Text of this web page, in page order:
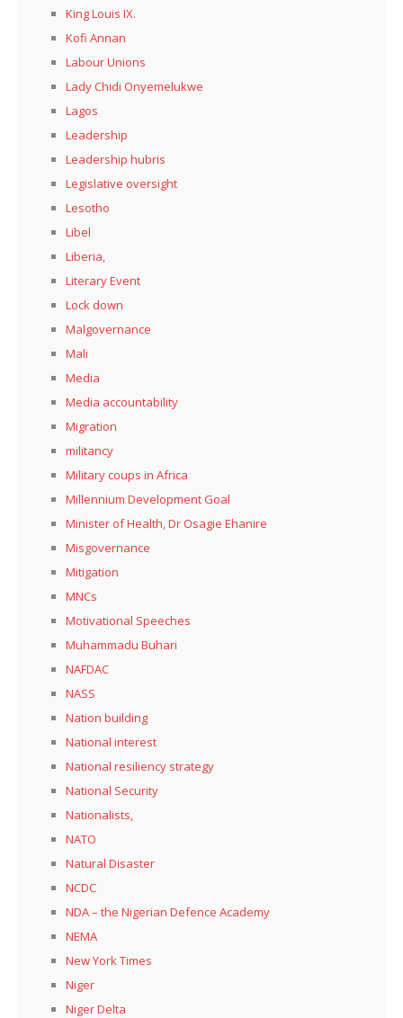
King Louis IX.
Kofi Annan
Labour Unions
Lady Chidi Onyemelukwe
Lagos
Leadership
Leadership hubris
Legislative oversight
Lesotho
Libel
Liberia,
Literary Event
Lock down
Malgovernance
Mali
Media
Media accountability
Migration
militancy
Military coups in Africa
Millennium Development Goal
Minister of Health, Dr Osagie Ehanire
Misgovernance
Mitigation
MNCs
Motivational Speeches
Muhammadu Buhari
NAFDAC
NASS
Nation building
National interest
National resiliency strategy
National Security
Nationalists,
NATO
Natural Disaster
NCDC
NDA – the Nigerian Defence Academy
NEMA
New York Times
Niger
Niger Delta